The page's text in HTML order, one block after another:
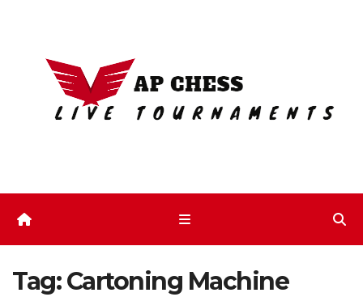
content
Tag:Cartoning Machine